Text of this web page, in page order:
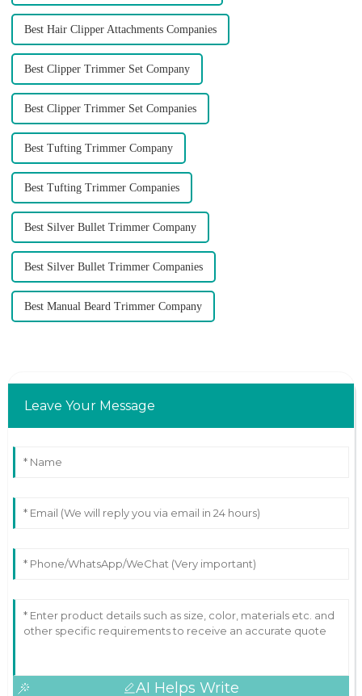
Best Hair Clipper Attachments Companies
Best Clipper Trimmer Set Company
Best Clipper Trimmer Set Companies
Best Tufting Trimmer Company
Best Tufting Trimmer Companies
Best Silver Bullet Trimmer Company
Best Silver Bullet Trimmer Companies
Best Manual Beard Trimmer Company
Leave Your Message
AI Helps Write